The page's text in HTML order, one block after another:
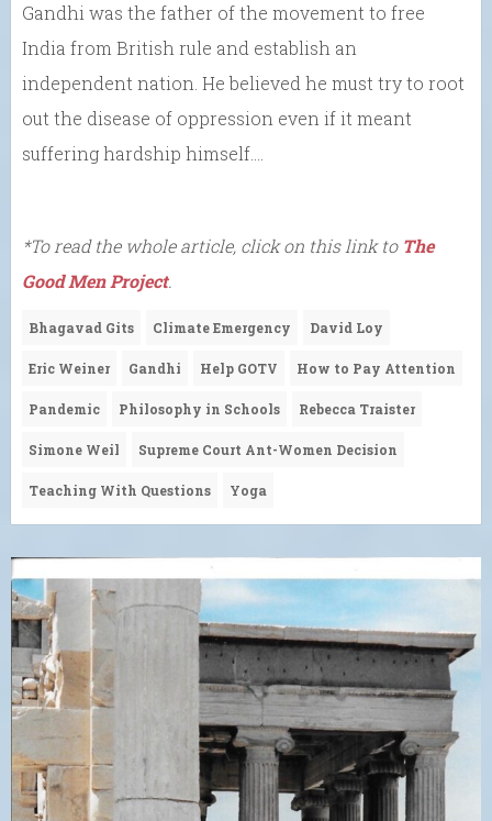
Gandhi was the father of the movement to free
India from British rule and establish an
independent nation. He believed he must try to root
out the disease of oppression even if it meant
suffering hardship himself….
*To read the whole article, click on this link to The
Good Men Project.
Bhagavad Gits Climate Emergency David Loy
Eric Weiner Gandhi Help GOTV How to Pay Attention
Pandemic Philosophy in Schools Rebecca Traister
Simone Weil Supreme Court Ant-Women Decision
Teaching With Questions Yoga